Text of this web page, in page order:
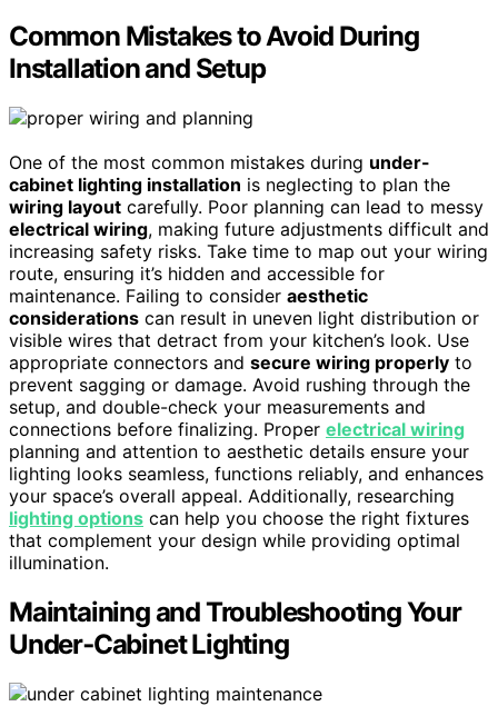
Common Mistakes to Avoid During
Installation and Setup
One of the most common mistakes during under-
cabinet lighting installation is neglecting to plan the
wiring layout carefully. Poor planning can lead to messy
electrical wiring, making future adjustments difficult and
increasing safety risks. Take time to map out your wiring
route, ensuring it’s hidden and accessible for
maintenance. Failing to consider aesthetic
considerations can result in uneven light distribution or
visible wires that detract from your kitchen’s look. Use
appropriate connectors and secure wiring properly to
prevent sagging or damage. Avoid rushing through the
setup, and double-check your measurements and
connections before finalizing. Proper electrical wiring
planning and attention to aesthetic details ensure your
lighting looks seamless, functions reliably, and enhances
your space’s overall appeal. Additionally, researching
lighting options can help you choose the right fixtures
that complement your design while providing optimal
illumination.
Maintaining and Troubleshooting Your
Under‑Cabinet Lighting